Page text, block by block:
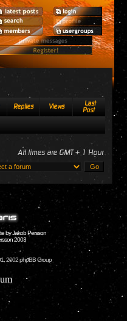
Replies Views
Last
Post
All times are GMT + 1 Hour
by Jakob Persson
2003
2002 phpBB Group